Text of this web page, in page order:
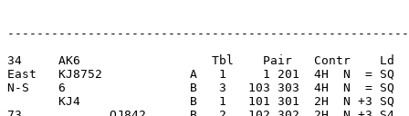
34     AK6                  Tbl    Pair   Contr    Ld
East   KJ8752            A   1     1 201  4H  N  = SQ
N-S    6                 B   3   103 303  4H  N  = SQ
KJ4               B   1   101 301  2H  N +3 SQ